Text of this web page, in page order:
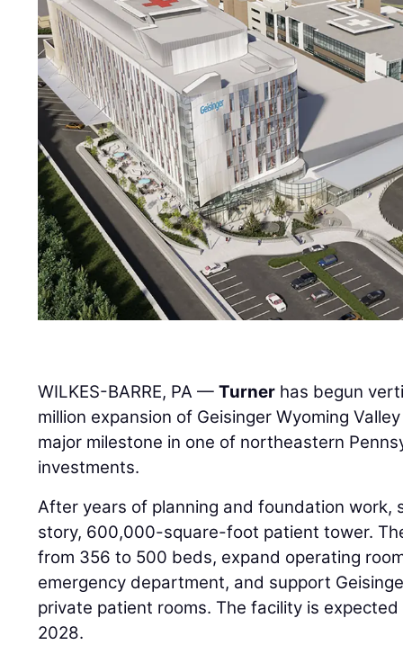
WILKES-BARRE, PA —Turner has begun
million expansion of Geisinger Wyoming
major milestone in one of northeastern
investments.
After years of planning and foundation work,
story, 600,000-square-foot patient tower.
from 356 to 500 beds, expand operating
emergency department, and support
private patient rooms. The facility is
2028.